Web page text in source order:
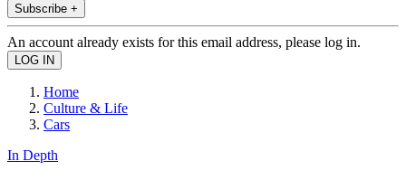
Subscribe +
An account already exists for this email address, please log in.
Home
Culture & Life
Cars
In Depth